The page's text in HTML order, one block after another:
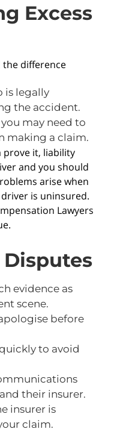
Excess
difference
is legally
the accident.
may need to
making a claim.
prove it, liability
and you should
arise when
is uninsured.
Lawyers
evidence as
scene.
before
to avoid
their insurer.
insurer is
claim.